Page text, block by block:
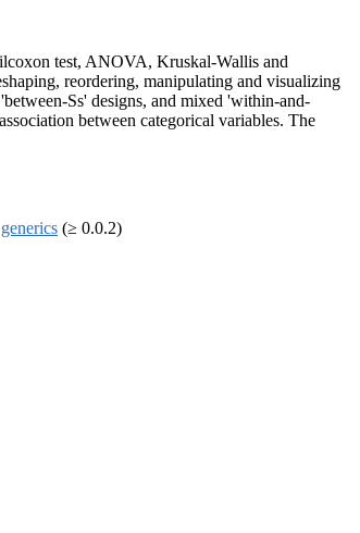
test, ANOVA, Kruskal-Wallis and
reordering, manipulating and visualizing
Ss' designs, and mixed 'within-and-
between categorical variables. The
generics (≥ 0.0.2)